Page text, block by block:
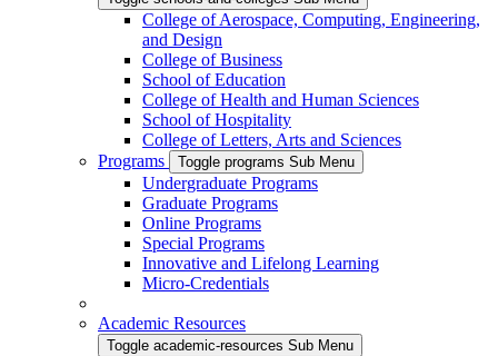
College of Aerospace, Computing, Engineering,
and Design
College of Business
School of Education
College of Health and Human Sciences
School of Hospitality
College of Letters, Arts and Sciences
Programs
Toggle programs Sub Menu
Undergraduate Programs
Graduate Programs
Online Programs
Special Programs
Innovative and Lifelong Learning
Micro-Credentials
Academic Resources
Toggle academic-resources Sub Menu